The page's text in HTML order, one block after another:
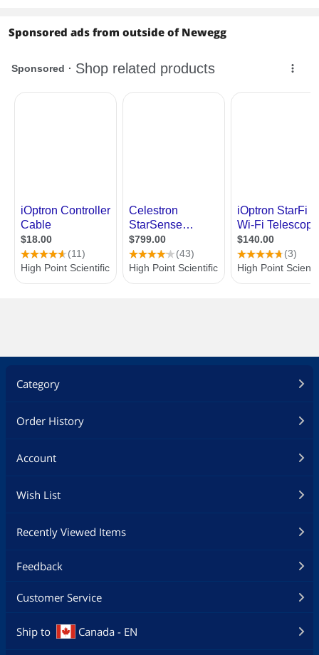
Sponsored ads from outside of Newegg
Category
Order History
Account
Wish List
Recently Viewed Items
Feedback
Customer Service
Ship to Canada - EN